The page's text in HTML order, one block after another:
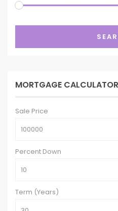
MORTGAGE CALCULATOR
Sale Price
Percent Down
Term (Years)